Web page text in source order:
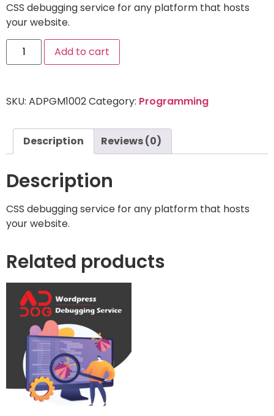
CSS debugging service for any platform that hosts
your website.
Add to cart
SKU: ADPGM1002Category: Programming
Description Reviews (0)
Description
CSS debugging service for any platform that hosts
your website.
Related products